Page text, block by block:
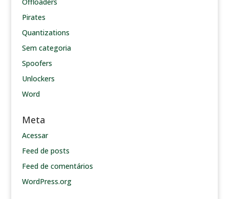
Pirates
Quantizations
Sem categoria
Spoofers
Unlockers
Word
Meta
Acessar
Feed de posts
Feed de comentários
WordPress.org